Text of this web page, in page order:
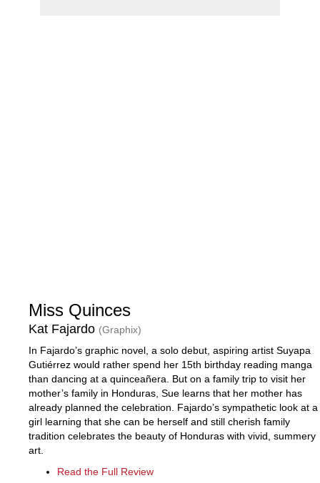
Miss Quinces
Kat Fajardo (Graphix)
In Fajardo’s graphic novel, a solo debut, aspiring artist Suyapa
Gutiérrez would rather spend her 15th birthday reading manga
than dancing at a quinceañera. But on a family trip to visit her
mother’s family in Honduras, Sue learns that her mother has
already planned the celebration. Fajardo’s sympathetic look at a
girl learning that she can be herself and still cherish family
tradition celebrates the beauty of Honduras with vivid, summery
art.
Read the Full Review